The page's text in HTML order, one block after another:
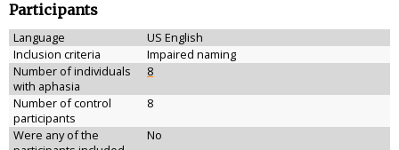
Participants
Language
US English
Inclusion criteria
Impaired naming
Number of individuals
with aphasia
8
Number of control
participants
8
Were any of the
No